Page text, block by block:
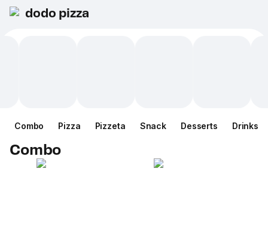
dodo pizza
Combo Pizza Pizzeta Snack Desserts Drinks
Combo